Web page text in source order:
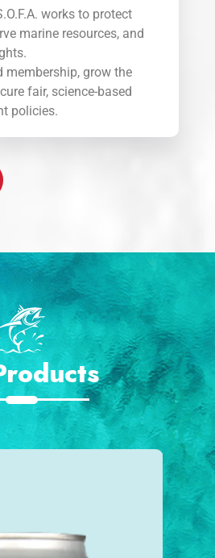
works to protect
marine resources, and
membership, grow the
fair, science-based
policies.